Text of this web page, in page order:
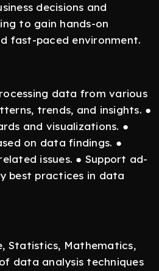
decisions and
to gain hands-on
fast-paced environment.
data from various
trends, and insights. ●
and visualizations. ●
on data findings. ●
issues. ● Support ad-
best practices in data
Statistics, Mathematics,
data analysis techniques